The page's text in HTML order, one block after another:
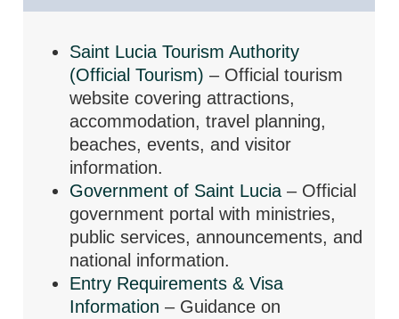
Saint Lucia Tourism Authority
(Official Tourism)– Official tourism
website covering attractions,
accommodation, travel planning,
beaches, events, and visitor
information.
Government of Saint Lucia– Official
government portal with ministries,
public services, announcements, and
national information.
Entry Requirements & Visa
Information– Guidance on